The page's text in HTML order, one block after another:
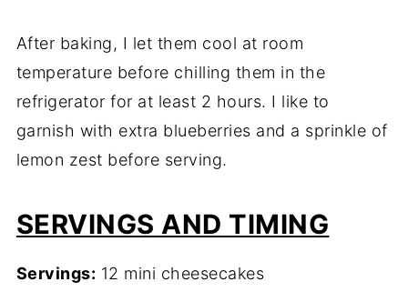
After baking, I let them cool at room
temperature before chilling them in the
refrigerator for at least 2 hours. I like to
garnish with extra blueberries and a sprinkle of
lemon zest before serving.
SERVINGS AND TIMING
Servings: 12 mini cheesecakes